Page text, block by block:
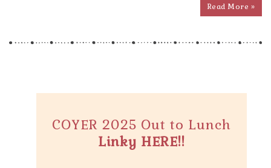
Read More »
COYER 2025 Out to Lunch
Linky HERE!!